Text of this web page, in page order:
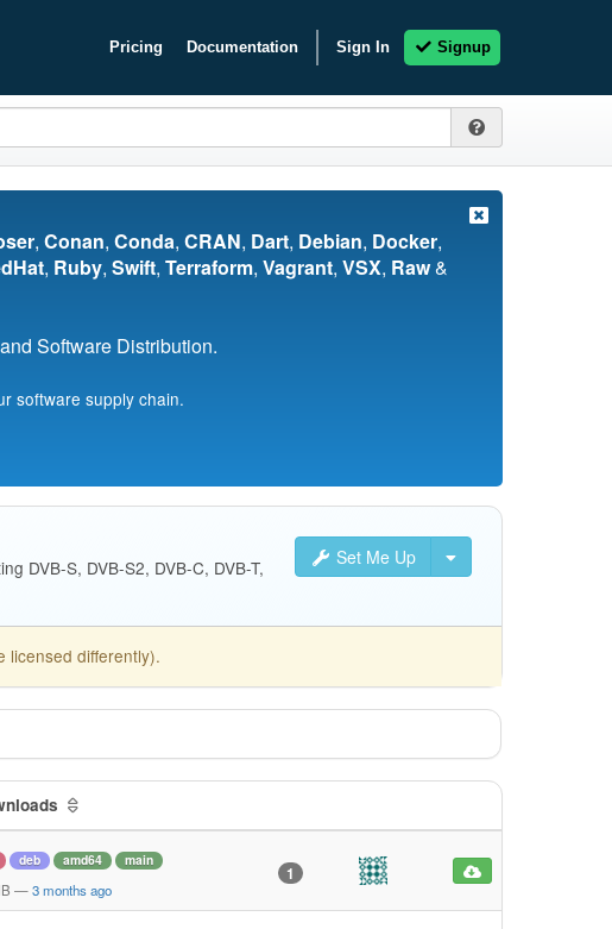
Pricing Documentation Sign In Signup
, Conan, Conda, CRAN, Dart, Debian, Docker,
, Ruby, Swift, Terraform, Vagrant, VSX, Raw&
Software Distribution.
software supply chain.
Set Me Up
DVB-S, DVB-S2, DVB-C, DVB-T,
licensed differently).
deb amd64 main
— 3 months ago
1